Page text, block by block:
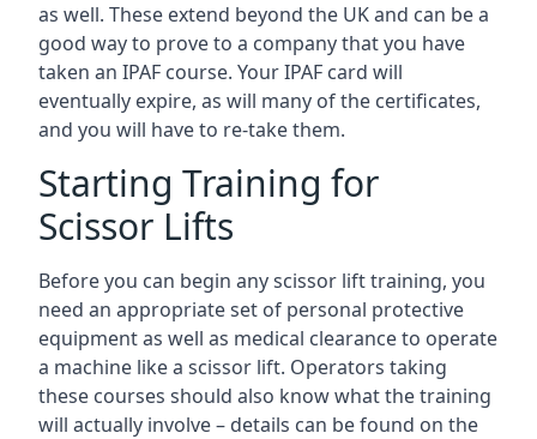
as well. These extend beyond the UK and can be a
good way to prove to a company that you have
taken an IPAF course. Your IPAF card will
eventually expire, as will many of the certificates,
and you will have to re-take them.
Starting Training for
Scissor Lifts
Before you can begin any scissor lift training, you
need an appropriate set of personal protective
equipment as well as medical clearance to operate
a machine like a scissor lift. Operators taking
these courses should also know what the training
will actually involve – details can be found on the